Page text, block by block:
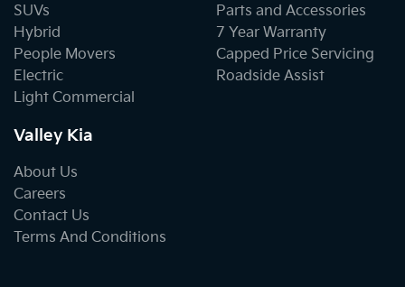
SUVs
Hybrid
People Movers
Electric
Light Commercial
Parts and Accessories
7 Year Warranty
Capped Price Servicing
Roadside Assist
Valley Kia
About Us
Careers
Contact Us
Terms And Conditions